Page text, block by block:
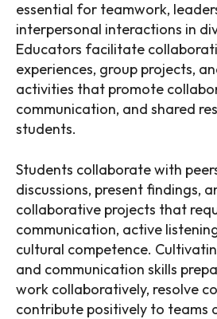
essential for teamwork,
interpersonal interactions in
Educators facilitate
experiences, group projects,
activities that promote
communication, and shared
students.
Students collaborate with
discussions, present findings,
collaborative projects that
communication, active
cultural competence.
and communication skills
work collaboratively, resolve
contribute positively to teams